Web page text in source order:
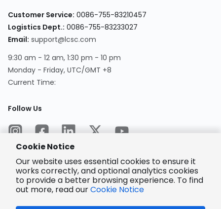
Customer Service: 0086-755-83210457
Logistics Dept.: 0086-755-83233027
Email: support@lcsc.com
9:30 am - 12 am, 1:30 pm - 10 pm
Monday - Friday, UTC/GMT +8
Current Time:
Follow Us
Encrypted
Payment
Cookie Notice
Our website uses essential cookies to ensure it
works correctly, and optional analytics cookies
to provide a better browsing experience. To find
out more, read ourCookie Notice